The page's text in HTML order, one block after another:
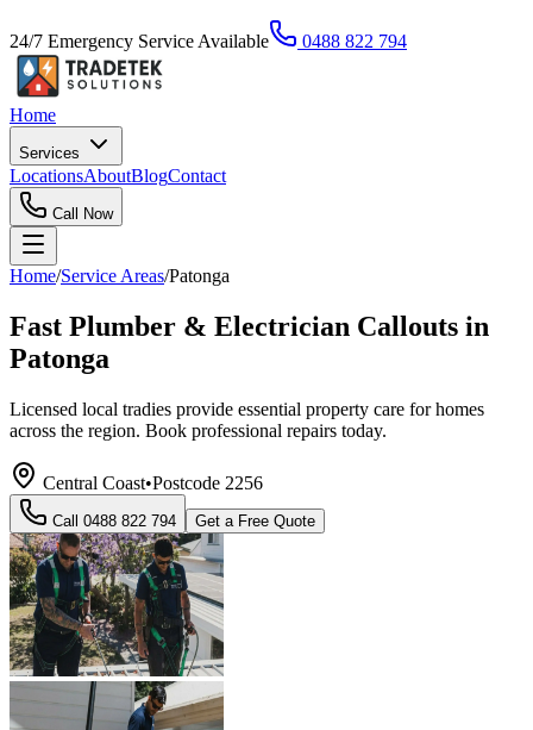
24/7 Emergency Service Available 0488 822 794
Home
Services
LocationsAboutBlogContact
Call Now
Home/Service Areas/Patonga
Fast Plumber & Electrician Callouts in
Patonga
Licensed local tradies provide essential property care for homes
across the region. Book professional repairs today.
Central Coast•Postcode 2256
Call 0488 822 794 Get a Free Quote